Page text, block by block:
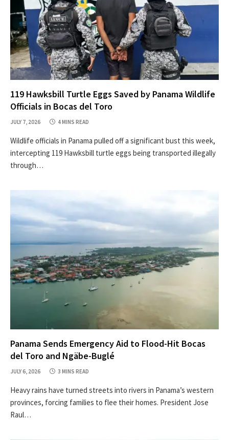
119 Hawksbill Turtle Eggs Saved by Panama Wildlife
Officials in Bocas del Toro
JULY 7, 2026 4 MINS READ
Wildlife officials in Panama pulled off a significant bust this week,
intercepting 119 Hawksbill turtle eggs being transported illegally
through…
Panama Sends Emergency Aid to Flood-Hit Bocas
del Toro and Ngäbe-Buglé
JULY 6, 2026 3 MINS READ
Heavy rains have turned streets into rivers in Panama’s western
provinces, forcing families to flee their homes. President Jose
Raul…